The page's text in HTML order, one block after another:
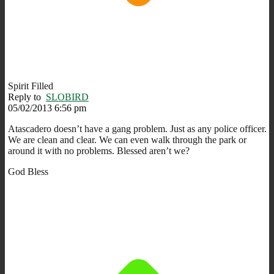
Spirit Filled
Reply to SLOBIRD
05/02/2013 6:56 pm
Atascadero doesn’t have a gang problem. Just as any police officer.
We are clean and clear. We can even walk through the park or
around it with no problems. Blessed aren’t we?
God Bless